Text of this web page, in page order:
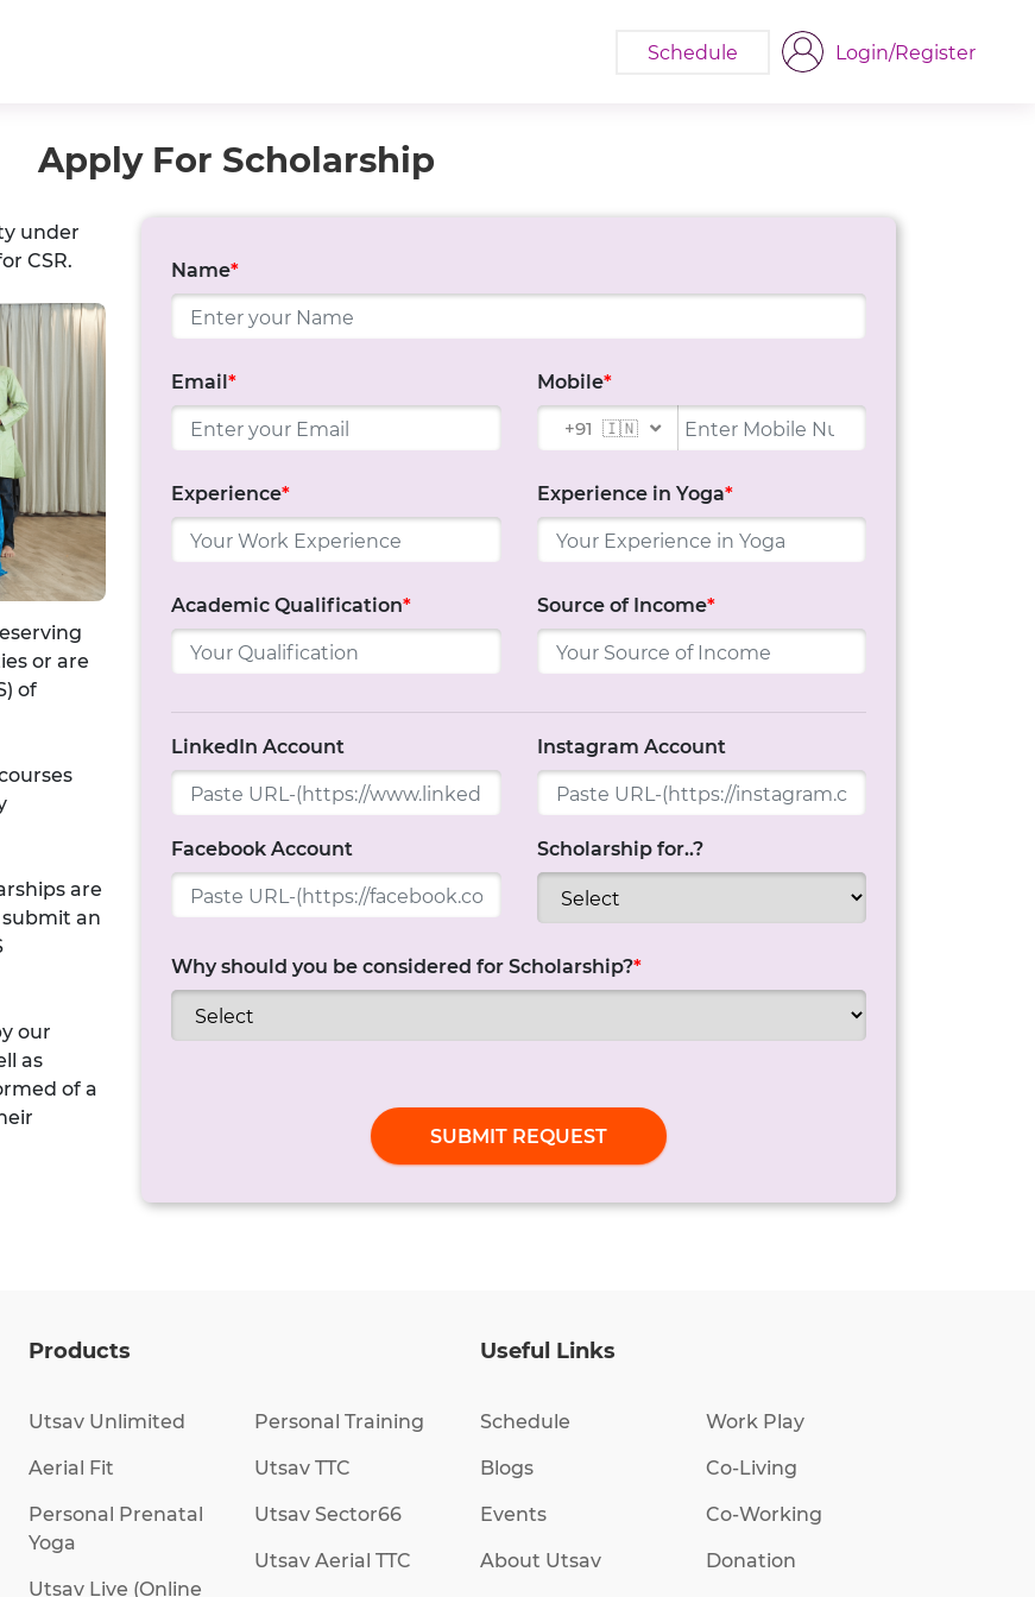
Schedule Login/Register
Apply For Scholarship
under
CSR.
or are
of
are
an
our
as
of a
Name*
Email* Mobile*
+91 🇮🇳
Experience* Experience in Yoga*
Academic Qualification* Source of Income*
LinkedIn Account Instagram Account
Facebook Account Scholarship for..?
Why should you be considered for Scholarship?*
SUBMIT REQUEST
Products
Utsav Unlimited
Aerial Fit
Personal Prenatal
Yoga
Utsav Live (Online
Personal Training
Utsav TTC
Utsav Sector66
Utsav Aerial TTC
Useful Links
Schedule
Blogs
Events
About Utsav
Work Play
Co-Living
Co-Working
Donation